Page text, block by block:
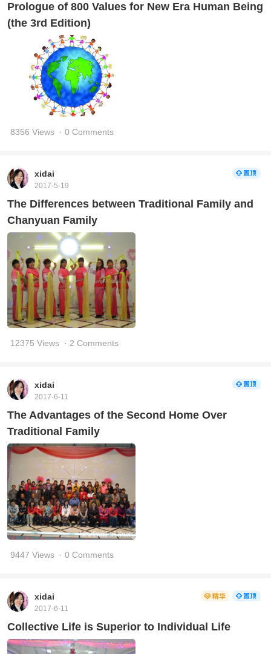
Prologue of 800 Values for New Era Human Being
(the 3rd Edition)
8356 Views · 0 Comments
xidai
2017-5-19
The Differences between Traditional Family and
Chanyuan Family
12375 Views · 2 Comments
xidai
2017-6-11
The Advantages of the Second Home Over
Traditional Family
9447 Views · 0 Comments
xidai
2017-6-11
Collective Life is Superior to Individual Life